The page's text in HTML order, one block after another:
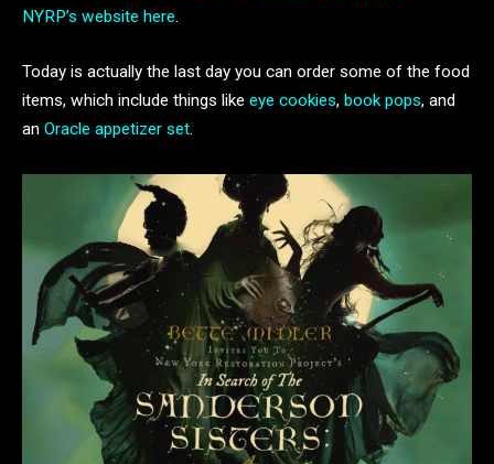
NYRP’s website here.
Today is actually the last day you can order some of the food
items, which include things like eye cookies, book pops, and
an Oracle appetizer set.